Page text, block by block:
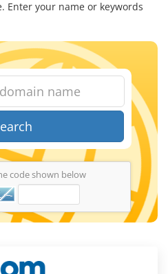
Enter your name or keywords
code shown below